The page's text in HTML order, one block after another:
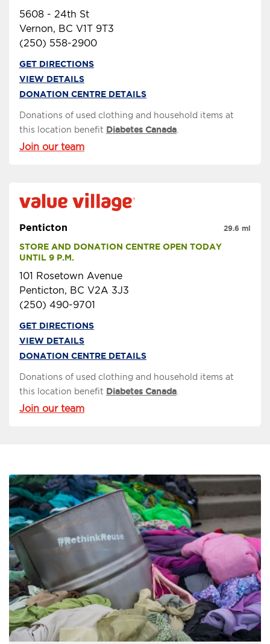
5608 - 24th St
Vernon, BC V1T 9T3
(250) 558-2900
GET DIRECTIONS
VIEW DETAILS
DONATION CENTRE DETAILS
Donations of used clothing and household items at
this location benefit Diabetes Canada
Join our team
Penticton
STORE AND DONATION CENTRE OPEN TODAY
UNTIL 9 P.M.
101 Rosetown Avenue
Penticton, BC V2A 3J3
(250) 490-9701
29.6 mi
GET DIRECTIONS
VIEW DETAILS
DONATION CENTRE DETAILS
Donations of used clothing and household items at
this location benefit Diabetes Canada
Join our team